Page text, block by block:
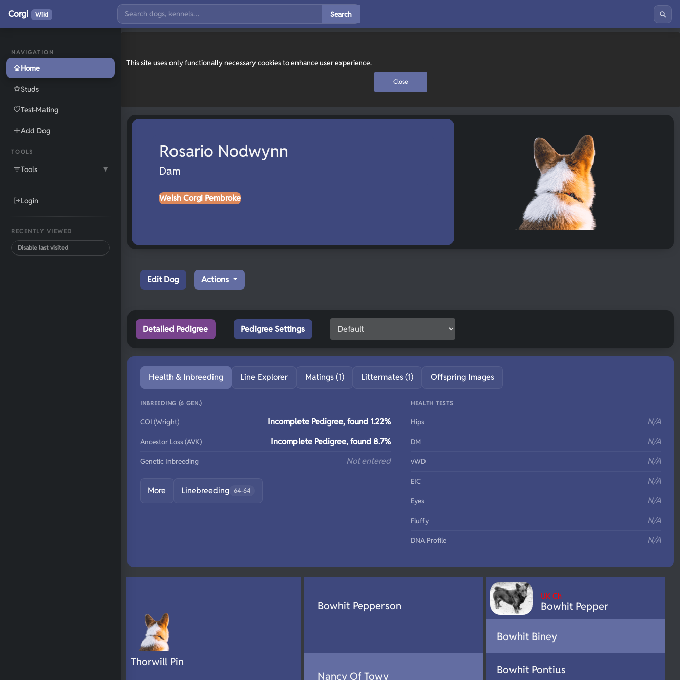
This site uses only functionally necessary cookies to enhance user experience.
Close
NAVIGATION
Home
Studs
Test-Mating
Add Dog
TOOLS
Tools ▼
Login
RECENTLY VIEWED
Disable last visited
Corgi Wiki Search
Rosario Nodwynn
Dam
Welsh Corgi Pembroke
Edit Dog Actions
Detailed Pedigree Pedigree Settings
Health & Inbreeding Line Explorer Matings (1) Littermates (1) Offspring Images
INBREEDING (6 GEN.)
COI (Wright) Incomplete Pedigree, found 1.22%
Ancestor Loss (AVK) Incomplete Pedigree, found 8.7%
Genetic Inbreeding Not entered
More Linebreeding 64-64
HEALTH TESTS
Hips N/A
DM N/A
vWD N/A
EIC N/A
Eyes N/A
Fluffy N/A
DNA Profile N/A
Thorwill Pin
Bowhit Pepperson
Nancy Of Towy
UK Ch
Bowhit Pepper
Bowhit Biney
Bowhit Pontius